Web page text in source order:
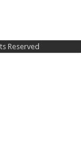
Reserved